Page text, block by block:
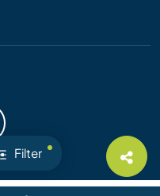
Filter